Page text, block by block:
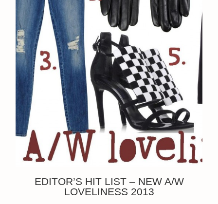
EDITOR’S HIT LIST – NEW A/W
LOVELINESS 2013